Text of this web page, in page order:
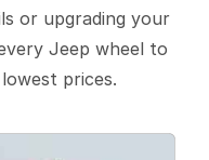
or upgrading your
Jeep wheel to
prices.